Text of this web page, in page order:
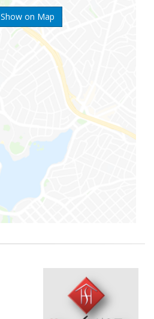
Show on Map